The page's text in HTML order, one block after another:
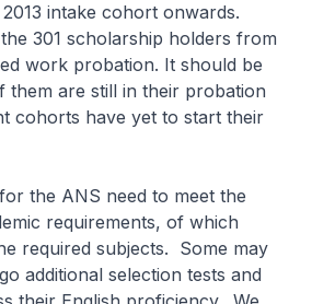
intake cohort onwards.
301 scholarship holders from
work probation. It should be
them are still in their probation
cohorts have yet to start their
ANS need to meet the
requirements, of which
required subjects. Some may
additional selection tests and